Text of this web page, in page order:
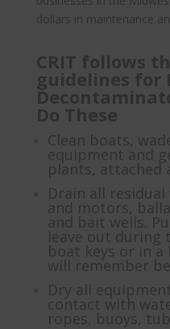
dollars in maintenance
CRIT follows
guidelines for
Do These
Clean boats,
equipment and
plants, attached
Drain all
and motors,
and bait wells.
leave out during
boat keys or in a
will remember
Dry all
contact with
ropes, buoys,